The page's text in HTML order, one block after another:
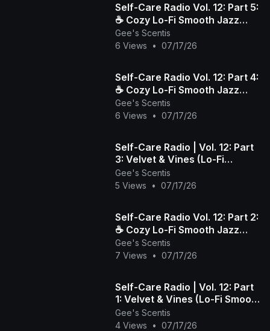
​Self-Care Radio Vol. 12: Part 5:
☕️ Cozy Lo-Fi Smooth Jazz
Beats to Wind Down & Relax
Gee's Scentis
6 Views
• 07/17/26
​Self-Care Radio Vol. 12: Part 4:
☕️ Cozy Lo-Fi Smooth Jazz
Beats to Wind Down & Relax
Gee's Scentis
6 Views
• 07/17/26
Self-Care Radio | Vol. 12: Part
3: Velvet & Vines (Lo-Fi
Smooth Jazz)
Gee's Scentis
5 Views
• 07/17/26
​Self-Care Radio Vol. 12: Part 2:
☕️ Cozy Lo-Fi Smooth Jazz
Beats to Wind Down & Relax
Gee's Scentis
7 Views
• 07/17/26
Self-Care Radio | Vol. 12: Part
1: Velvet & Vines (Lo-Fi Smooth
Jazz)
Gee's Scentis
4 Views
• 07/17/26